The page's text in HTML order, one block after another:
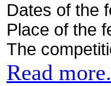
Dates of the
Place of the
The
Read